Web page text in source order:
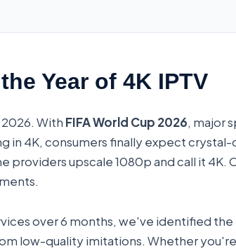
Year of 4K IPTV
With FIFA World Cup 2026, major
in 4K, consumers finally expect
providers upscale 1080p and call it 4K.
over 6 months, we've identified the
low-quality imitations. Whether